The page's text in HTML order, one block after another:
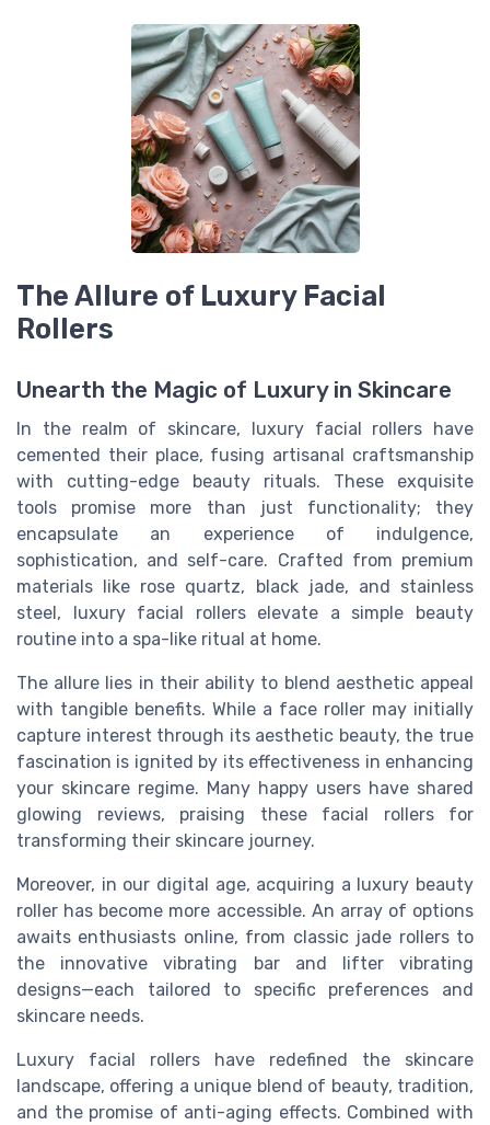
The Allure of Luxury Facial
Rollers
Unearth the Magic of Luxury in Skincare
In the realm of skincare, luxury facial rollers have
cemented their place, fusing artisanal craftsmanship
with cutting-edge beauty rituals. These exquisite
tools promise more than just functionality; they
encapsulate an experience of indulgence,
sophistication, and self-care. Crafted from premium
materials like rose quartz, black jade, and stainless
steel, luxury facial rollers elevate a simple beauty
routine into a spa-like ritual at home.
The allure lies in their ability to blend aesthetic appeal
with tangible benefits. While a face roller may initially
capture interest through its aesthetic beauty, the true
fascination is ignited by its effectiveness in enhancing
your skincare regime. Many happy users have shared
glowing reviews, praising these facial rollers for
transforming their skincare journey.
Moreover, in our digital age, acquiring a luxury beauty
roller has become more accessible. An array of options
awaits enthusiasts online, from classic jade rollers to
the innovative vibrating bar and lifter vibrating
designs—each tailored to specific preferences and
skincare needs.
Luxury facial rollers have redefined the skincare
landscape, offering a unique blend of beauty, tradition,
and the promise of anti-aging effects. Combined with